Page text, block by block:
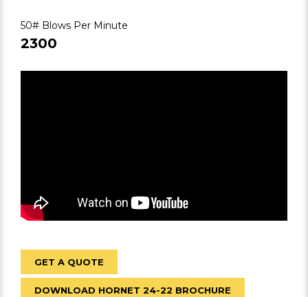
50# Blows Per Minute
2300
GET A QUOTE
DOWNLOAD HORNET 24-22 BROCHURE